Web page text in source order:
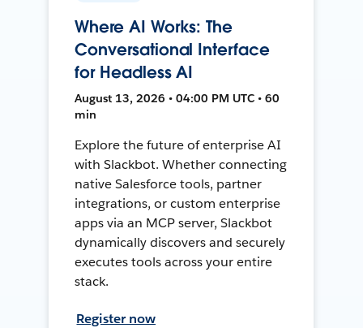
Where AI Works: The
Conversational Interface
for Headless AI
August 13, 2026 • 04:00 PM UTC • 60
min
Explore the future of enterprise AI
with Slackbot. Whether connecting
native Salesforce tools, partner
integrations, or custom enterprise
apps via an MCP server, Slackbot
dynamically discovers and securely
executes tools across your entire
stack.
Register now